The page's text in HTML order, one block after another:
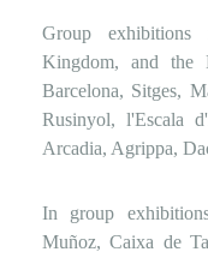
Group
Kingdom, and the
Barcelona, ​​Sitges,
Rusinyol, l'Escala
Arcadia, Agrippa,
In group
Muñoz, Caixa de